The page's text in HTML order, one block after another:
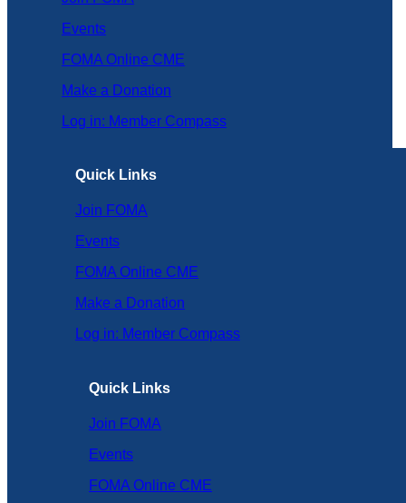
Events
FOMA Online CME
Make a Donation
Log in: Member Compass
Quick Links
Join FOMA
Events
FOMA Online CME
Make a Donation
Log in: Member Compass
Quick Links
Join FOMA
Events
FOMA Online CME